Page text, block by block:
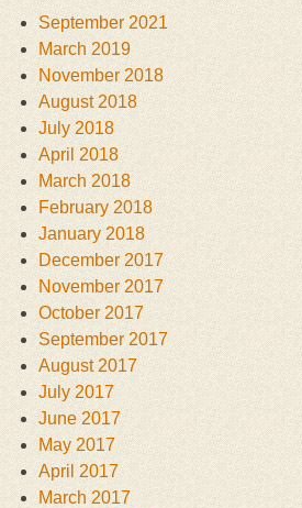
September 2021
March 2019
November 2018
August 2018
July 2018
April 2018
March 2018
February 2018
January 2018
December 2017
November 2017
October 2017
September 2017
August 2017
July 2017
June 2017
May 2017
April 2017
March 2017